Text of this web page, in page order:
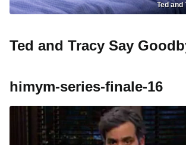
Ted and
Ted and Tracy Say
himym-series-finale-16